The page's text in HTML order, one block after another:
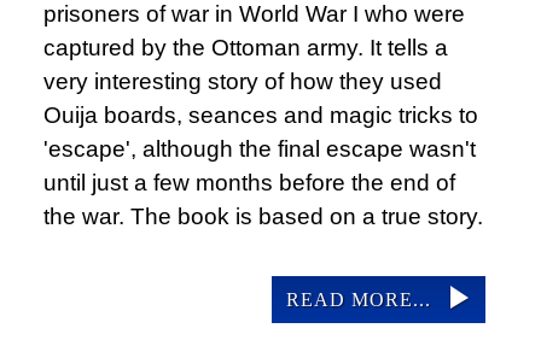
prisoners of war in World War I who were
captured by the Ottoman army. It tells a
very interesting story of how they used
Ouija boards, seances and magic tricks to
'escape', although the final escape wasn't
until just a few months before the end of
the war. The book is based on a true story.
READ MORE...